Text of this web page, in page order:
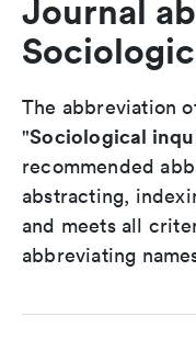
Journal
The abbreviation
"Sociological
recommended
abstracting,
and meets all
abbreviating